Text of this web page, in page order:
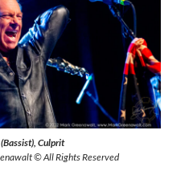
Culprit
© All Rights Reserved